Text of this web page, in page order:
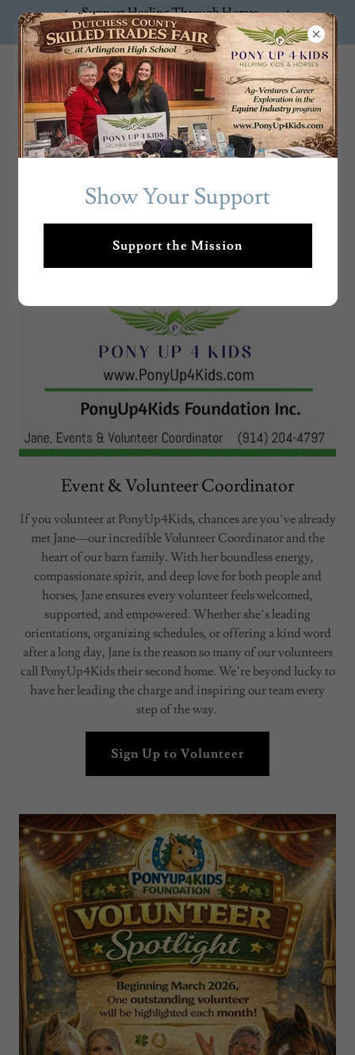
Support Healing Through Horses —
Donate Now!
PonyUp4Ki
ds
HOOF BEATS
Event & Volunteer Coordinator
If you volunteer at PonyUp4Kids, chances are you’ve already
met Jane—our incredible Volunteer Coordinator and the
heart of our barn family. With her boundless energy,
compassionate spirit, and deep love for both people and
horses, Jane ensures every volunteer feels welcomed,
supported, and empowered. Whether she’s leading
orientations, organizing schedules, or offering a kind word
after a long day, Jane is the reason so many of our volunteers
call PonyUp4Kids their second home. We’re beyond lucky to
have her leading the charge and inspiring our team every
step of the way.
Sign Up to Volunteer
Show Your Support
Support the Mission